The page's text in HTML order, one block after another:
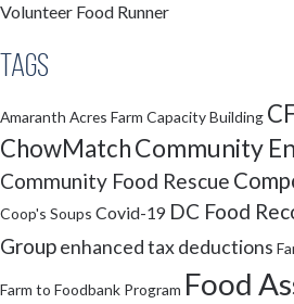
Volunteer Food Runner
Tags
Amaranth Acres Farm Capacity Building
ChowMatchCommunity
Community Food Rescue
Coop's Soups Covid-19 DC Food
Groupenhanced tax deductions
Farm to Foodbank Program Food